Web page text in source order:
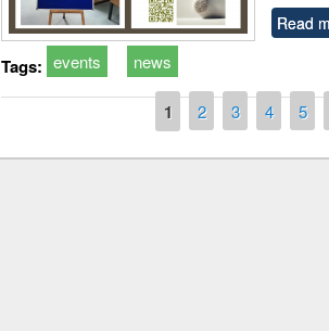
Read
Tags: events news
1 2 3 4 5